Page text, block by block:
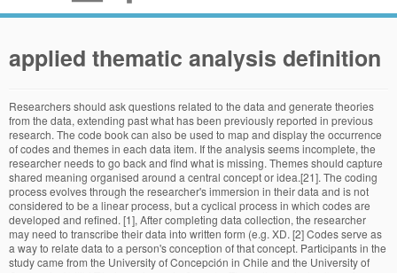
applied thematic analysis definition
Researchers should ask questions related to the data and generate theories from the data, extending past what has been previously reported in previous research. The code book can also be used to map and display the occurrence of codes and themes in each data item. If the analysis seems incomplete, the researcher needs to go back and find what is missing. Themes should capture shared meaning organised around a central concept or idea.[21]. The coding process evolves through the researcher's immersion in their data and is not considered to be a linear process, but a cyclical process in which codes are developed and refined. [1], After completing data collection, the researcher may need to transcribe their data into written form (e.g. XD. [2] Codes serve as a way to relate data to a person's conception of that concept. Participants in the study came from the University of Concepción in Chile and the University of Quebec in Abitibi-Témiscamingue in Canada. Thematic analysis allows for categories or themes to emerge from the data like the following: repeating ideas; indigenous terms, metaphors and analogies; shifts in topic; and similarities and differences of participants' linguistic expression. Data complication serves as a means of providing new contexts for the way data is viewed and analyzed. Familiarization. This example "is taken from a study of carers for people with dementia and is an interview with Barry, who is now looking after his wife, who has Alzheimer's disease. Notes need to include the process of understanding themes and how they fit together with the given codes. Braun and Clarke have developed a 15-point quality checklist for their reflexive approach. While becoming familiar with the material, note-taking is a crucial part of this step in order begin developing potential codes. Thematic Analysis is a type of qualitative analysis. [10] Their 2006 paper has over 59,000 Google Scholar citations and according to Google Scholar is the most cited academic paper published in 2006. A researcher's judgement is the key tool in determining which themes are more crucial.[1]. Reading and re-reading the material until the researcher is comfortable is crucial to the initial phase of analysis. In this sense, it is 386 Qualitative Research 1(3) For Coffey and Atkinson, using simple but broad analytic codes it is possible to reduce the data to a more manageable feat. If this is the case, researchers should move onto Level 2. The authors introduce and outline applied thematic analysis, an inductive approach that draws on established and innovative theme-based techniques suited to the applied research context. [37] Their analysis indicates that commonly-used binomial sample size estimation methods may significantly underestimate the sample size required for saturation. At this point, researchers have a list of themes and begin to focus on broader patterns in the data, combining coded data with proposed themes. For them, this is the beginning of the coding process.[2]. [44] Reduction of codes is initiated by assigning tags or labels to the data set based on the research question(s). [44] Tesch defined data complication as the process of reconceptualizing the data giving new contexts for the data segments. It is crucial to avoid discarding themes even if they are initially insignificant as they may be important themes later in the analysis process. The logging of ideas for future analysis can aid in getting thoughts and reflections written down and may serve as a reference for potential coding ideas as one progresses from one phase to the next in the thematic analysis process. This page was last edited on 13 December 2020, at 04:23. using data reductionism researchers should include a process of indexing the data texts which could include: field notes, interview transcripts, or other documents. For Braun and Clarke, there is a clear (but not absolute) distinction between a theme and a code - a code captures one (or more) insights about the data and a theme encompasses numerous insights organised around a central concept or idea. Coding reliability[4][2] approaches have the longest history and are often little different from qualitative content analysis. It’s important to get a thorough overview of … The researcher needs to define what each theme is, which aspects of data are being captured, and what is interesting about the themes. BARRY 2. A reflexivity journal is often used to identify potential codes that were not initially pertinent to the study. The data of the text is analyzed by developing themes in … Thematic Analysis is considered the most appropriate for any study that seeks to discover using interpretations. [1][42] This six phase cyclical process involves going back and forth between phases of data analysis as needed until you are satisfied with the final themes. After final themes have been reviewed, researchers begin the process of writing the final report. [44] Coding can not be viewed as strictly data reduction, data complication can be used as a way to open up the data to examine further. Thematic analysis is sometimes claimed to be compatible with phenomenology in that it can focus on participants' subjective experiences and sense-making;[2] there is a long tradition of using thematic analysis in phenomenological research. To assist in this process it is imperative to code any additional items that may have been missed earlier in the initial coding stage. For some thematic analysis proponents, the final step in producing the report is to include member checking as a means to establish credibility, researchers should consider taking final themes and supporting dialog to participants to elicit feedback. Researchers should make certain that the coding process does not lose more information than is gained. Thematic analysis is used in qualitative research and focuses on examining themes or patterns of meaning within data. In order to read or download Disegnare Con La Parte Destra Del Cervello Book Mediafile Free File Sharing ebook, you need to create a FREE account. A comprehensive analysis of what the themes contribute to understanding the data. However, it is not always clear how the term is being used. [1], This phase requires the researchers to check their initial themes against the coded data and the entire data-set - this is to ensure the analysis hasn't drifted too far from the data and provides a compelling account of the data relevant to the research question. Briefly, thematic analysis (TA) is a popular method for analysing qualitative data in many disciplines and fields, and can be applied in lots of different ways, to lots of different datasets, to address lots of different research questions! Comprehensive codes of how data answers research question. Well she can't do it now so I have to g… [2] However, Braun and Clarke are critical of the practice of member checking and do not generally view it as a desirable practice in their reflexive approach to thematic analysis. There is no one correct or accurate interpretation of data, interpretations are inevitably subjective and reflect the positioning of the researcher. Describe the process of choosing the way in which the results would be reported. Combine codes into overarching themes that accurately depict the data. They often use the analogy of a brick and tile house - the code is an individual brick or tile, and themes are the walls or roof panels, each made up of numerous codes. Extracts should be included in the narrative to capture the full meaning of the points in analysis. the number of data items in which it occurs); it can also mean how much data a theme captures within each data item and across the data-set. [3] For others (including most coding reliability and code book proponents), themes are simply summaries of information related to a particular topic or data domain; there is no requirement for shared meaning organised around a central concept, just a shared topic. All narrative inquiry is, of course, concerned with content—“what” is said, written, or visually shown—but in thematic analysis, content is the exclusive focus. This requires a more interpretative and conceptual orientation to the data. At this point, the researcher should focus on interesting aspects of the codes and why they fit together. List start codes in journal, along with a description of what each code means and the source of the code. [1] The procedures associated with other thematic analysis approaches are rather different. [22] They argue that this failure leads to unthinking 'mash-ups' of their approach with incompatible techniques and approaches such as code books, consensus coding and measurement of inter-rater reliability. This systematic way of organizing and identifying meaningful parts of data as it relates to the research question is called coding. This paper reports on the use of this type of analysis in systematic reviews to bring together and integrate the findings of multiple qualitative studies. eBook includes PDF, ePub and Kindle version. Preliminary "start" codes and detailed notes. Limited interpretive power if analysis is not grounded in a theoretical framework. Thematic analysis provides a flexible method of data analysis and allows for researchers with various methodological backgrounds to engage in this type of analysis. Deductive approaches can involve seeking to identify themes identified in other research in the data-set or using existing theory as a lens through which to organise, code and interpret the data. [14] Thematic analysis can be used to analyse both small and large data-sets. Thematic analysis is a kind of qualitative research in which the theme-based research is carried out by the researcher. Sometimes deductive approaches are misunderstood as coding driven by a research question or the data collection questions. Our step-by-step approach provides a detailed description and pragmatic approach to conduct a thematic analy